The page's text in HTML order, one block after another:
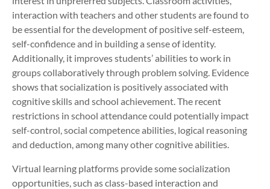
interaction with teachers and other students are found to
be essential for the development of positive self-esteem,
self-confidence and in building a sense of identity.
Additionally, it improves students’ abilities to work in
groups collaboratively through problem solving. Evidence
shows that socialization is positively associated with
cognitive skills and school achievement. The recent
restrictions in school attendance could potentially impact
self-control, social competence abilities, logical reasoning
and deduction, among many other cognitive abilities.
Virtual learning platforms provide some socialization
opportunities, such as class-based interaction and